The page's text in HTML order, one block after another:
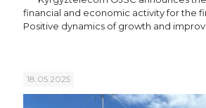
financial and economic activity for the
Positive dynamics of growth and
18.05.2025